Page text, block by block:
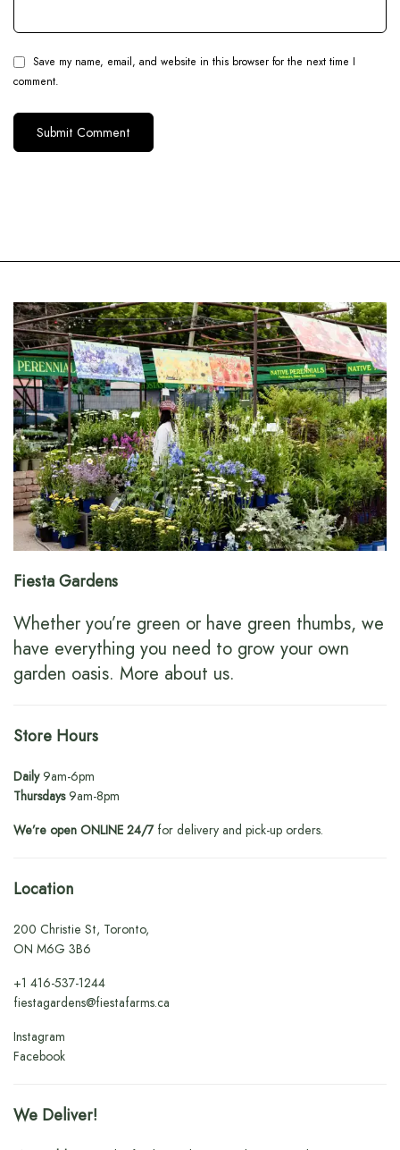
Save my name, email, and website in this browser for the next time I
comment.
Fiesta Gardens
Whether you’re green or have green thumbs, we
have everything you need to grow your own
garden oasis. More about us.
Store Hours
Daily9am-6pm
Thursdays9am-8pm
We’re open ONLINE 24/7for delivery and pick-up orders.
Location
200 Christie St, Toronto,
ON M6G 3B6
+1416-537-1244
fiestagardens@fiestafarms.ca
Instagram
Facebook
We Deliver!